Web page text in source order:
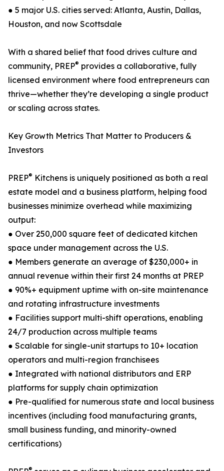
● 5 major U.S. cities served: Atlanta, Austin, Dallas,
Houston, and now Scottsdale
With a shared belief that food drives culture and
community, PREP® provides a collaborative, fully
licensed environment where food entrepreneurs can
thrive—whether they’re developing a single product
or scaling across states.
Key Growth Metrics That Matter to Producers &
Investors
PREP® Kitchens is uniquely positioned as both a real
estate model and a business platform, helping food
businesses minimize overhead while maximizing
output:
● Over 250,000 square feet of dedicated kitchen
space under management across the U.S.
● Members generate an average of $230,000+ in
annual revenue within their first 24 months at PREP
● 90%+ equipment uptime with on-site maintenance
and rotating infrastructure investments
● Facilities support multi-shift operations, enabling
24/7 production across multiple teams
● Scalable for single-unit startups to 10+ location
operators and multi-region franchisees
● Integrated with national distributors and ERP
platforms for supply chain optimization
● Pre-qualified for numerous state and local business
incentives (including food manufacturing grants,
small business funding, and minority-owned
certifications)
®